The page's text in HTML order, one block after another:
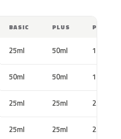
BASIC PLUS PRO
25ml 50ml 100ml
50ml 50ml 100ml
25ml 25ml 25ml
25ml 25ml 25ml